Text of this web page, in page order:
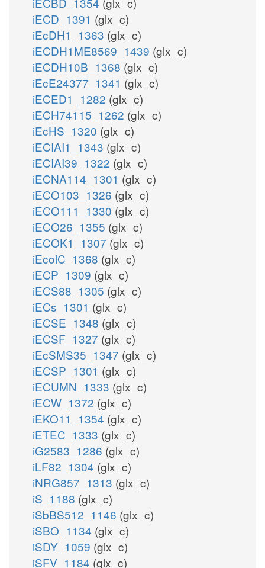
iECD_1391 (glx_c)
iEcDH1_1363 (glx_c)
iECDH1ME8569_1439 (glx_c)
iECDH10B_1368 (glx_c)
iEcE24377_1341 (glx_c)
iECED1_1282 (glx_c)
iECH74115_1262 (glx_c)
iEcHS_1320 (glx_c)
iECIAI1_1343 (glx_c)
iECIAI39_1322 (glx_c)
iECNA114_1301 (glx_c)
iECO103_1326 (glx_c)
iECO111_1330 (glx_c)
iECO26_1355 (glx_c)
iECOK1_1307 (glx_c)
iEcolC_1368 (glx_c)
iECP_1309 (glx_c)
iECS88_1305 (glx_c)
iECs_1301 (glx_c)
iECSE_1348 (glx_c)
iECSF_1327 (glx_c)
iEcSMS35_1347 (glx_c)
iECSP_1301 (glx_c)
iECUMN_1333 (glx_c)
iECW_1372 (glx_c)
iEKO11_1354 (glx_c)
iETEC_1333 (glx_c)
iG2583_1286 (glx_c)
iLF82_1304 (glx_c)
iNRG857_1313 (glx_c)
iS_1188 (glx_c)
iSbBS512_1146 (glx_c)
iSBO_1134 (glx_c)
iSDY_1059 (glx_c)
iSFV_1184 (glx_c)